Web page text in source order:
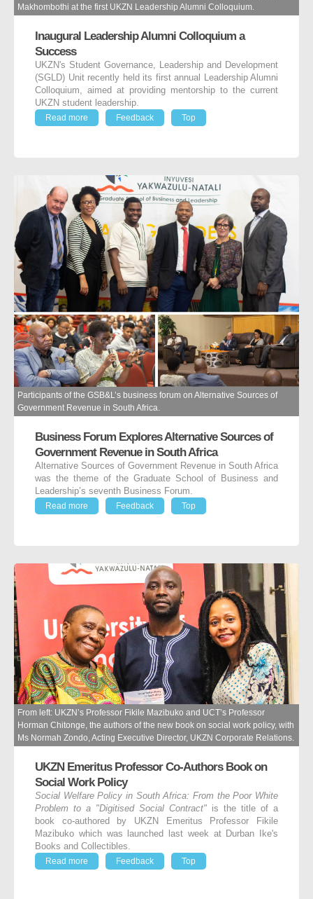
Makhombothi at the first UKZN Leadership Alumni Colloquium.
Inaugural Leadership Alumni Colloquium a
Success
UKZN's Student Governance, Leadership and Development
(SGLD) Unit recently held its first annual Leadership Alumni
Colloquium, aimed at providing mentorship to the current
UKZN student leadership.
Read more
Feedback Top
Participants of the GSB&L’s business forum on Alternative Sources of
Government Revenue in South Africa.
Business Forum Explores Alternative Sources of
Government Revenue in South Africa
Alternative Sources of Government Revenue in South Africa
was the theme of the Graduate School of Business and
Leadership’s seventh Business Forum.
Read more
Feedback Top
From left: UKZN’s Professor Fikile Mazibuko and UCT’s Professor
Horman Chitonge, the authors of the new book on social work policy, with
Ms Normah Zondo, Acting Executive Director, UKZN Corporate Relations.
UKZN Emeritus Professor Co-Authors Book on
Social Work Policy
Social Welfare Policy in South Africa: From the Poor White
Problem to a "Digitised Social Contract" is the title of a
book co-authored by UKZN Emeritus Professor Fikile
Mazibuko which was launched last week at Durban Ike's
Books and Collectibles.
Read more
Feedback Top